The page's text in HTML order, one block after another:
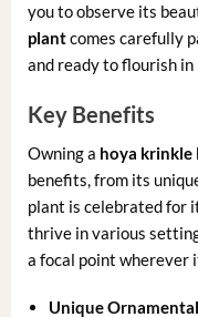
you to observe its
plantcomes carefully
and ready to flourish
Key Benefits
Owning a hoya krinkle
benefits, from its
plant is celebrated for
thrive in various
a focal point wherever
Unique